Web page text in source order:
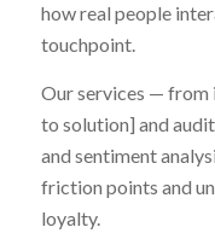
how real people
touchpoint.
Our services — from
to solution] and
and sentiment
friction points and
loyalty.